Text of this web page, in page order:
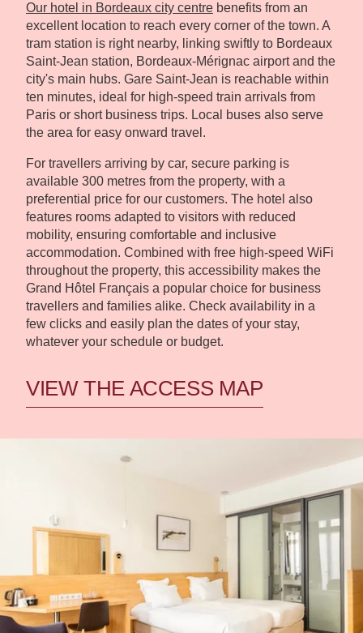
Our hotel in Bordeaux city centre benefits from an
excellent location to reach every corner of the town. A
tram station is right nearby, linking swiftly to Bordeaux
Saint-Jean station, Bordeaux-Mérignac airport and the
city's main hubs. Gare Saint-Jean is reachable within
ten minutes, ideal for high-speed train arrivals from
Paris or short business trips. Local buses also serve
the area for easy onward travel.
For travellers arriving by car, secure parking is
available 300 metres from the property, with a
preferential price for our customers. The hotel also
features rooms adapted to visitors with reduced
mobility, ensuring comfortable and inclusive
accommodation. Combined with free high-speed WiFi
throughout the property, this accessibility makes the
Grand Hôtel Français a popular choice for business
travellers and families alike. Check availability in a
few clicks and easily plan the dates of your stay,
whatever your schedule or budget.
VIEW THE ACCESS MAP